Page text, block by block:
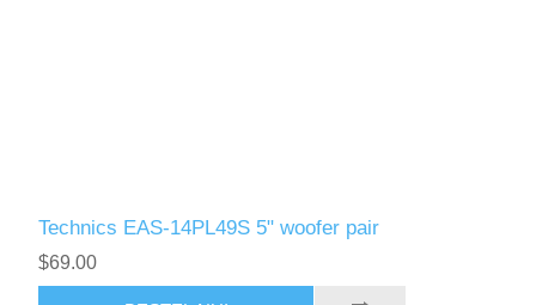
Technics EAS-14PL49S 5" woofer pair
$69.00